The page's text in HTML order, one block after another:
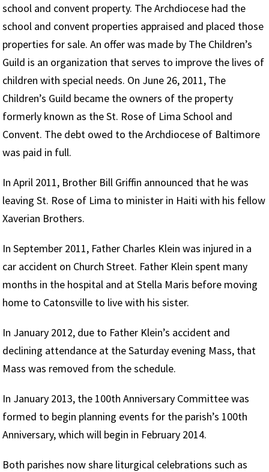
school and convent property. The Archdiocese had the
school and convent properties appraised and placed those
properties for sale. An offer was made by The Children’s
Guild is an organization that serves to improve the lives of
children with special needs. On June 26, 2011, The
Children’s Guild became the owners of the property
formerly known as the St. Rose of Lima School and
Convent. The debt owed to the Archdiocese of Baltimore
was paid in full.
In April 2011, Brother Bill Griffin announced that he was
leaving St. Rose of Lima to minister in Haiti with his fellow
Xaverian Brothers.
In September 2011, Father Charles Klein was injured in a
car accident on Church Street. Father Klein spent many
months in the hospital and at Stella Maris before moving
home to Catonsville to live with his sister.
In January 2012, due to Father Klein’s accident and
declining attendance at the Saturday evening Mass, that
Mass was removed from the schedule.
In January 2013, the 100th Anniversary Committee was
formed to begin planning events for the parish’s 100th
Anniversary, which will begin in February 2014.
Both parishes now share liturgical celebrations such as